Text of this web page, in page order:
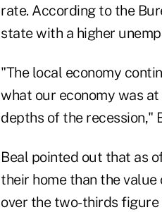
rate. According to the
state with a higher
"The local economy
what our economy was
depths of the recession,"
Beal pointed out that as
their home than the
over the two-thirds figure